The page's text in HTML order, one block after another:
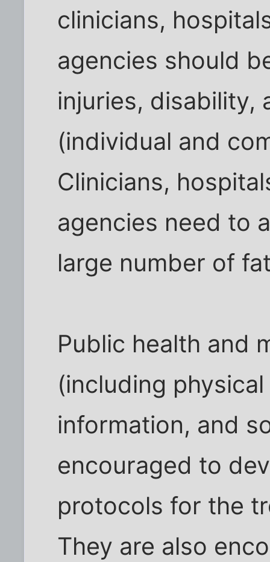
clinicians,
agencies should
injuries, disability,
(individual and
Clinicians,
agencies need to
large number of
Public health and
(including
information, and
encouraged to
protocols for the
They are also